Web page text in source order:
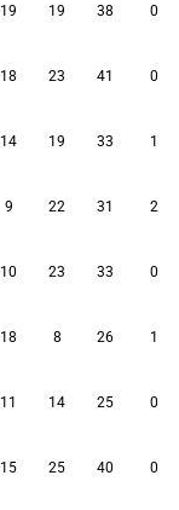
19 19 38 0
18 23 41 0
14 19 33 1
9 22 31 2
10 23 33 0
18 8 26 1
11 14 25 0
15 25 40 0